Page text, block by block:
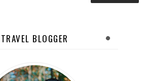
TRAVEL BLOGGER